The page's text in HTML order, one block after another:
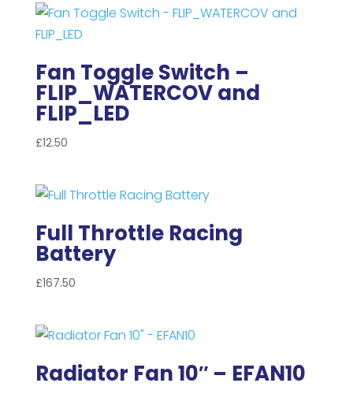
Fan Toggle Switch –
FLIP_WATERCOV and
FLIP_LED
£12.50
Full Throttle Racing
Battery
£167.50
Radiator Fan 10″ – EFAN10